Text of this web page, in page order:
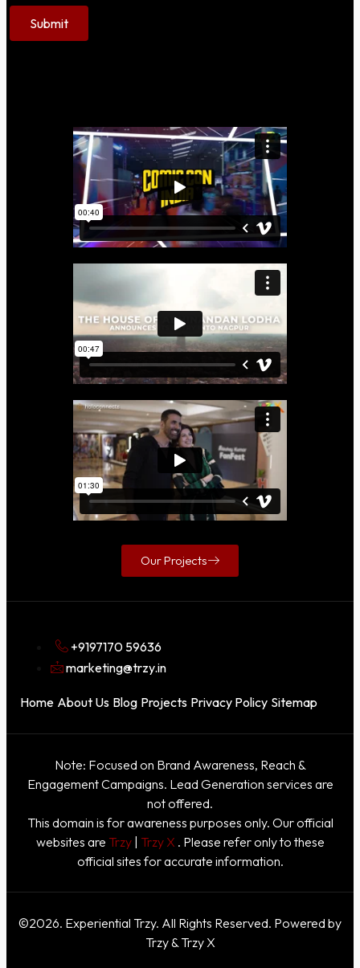
Our Projects
+9197170 59636
marketing@trzy.in
Home About Us Blog Projects Privacy Policy Sitemap
Note: Focused on Brand Awareness, Reach &
Engagement Campaigns. Lead Generation services are
not offered.
This domain is for awareness purposes only. Our official
websites are Trzy| Trzy X . Please refer only to these
official sites for accurate information.
©2026. Experiential Trzy. All Rights Reserved. Powered by
Trzy & Trzy X